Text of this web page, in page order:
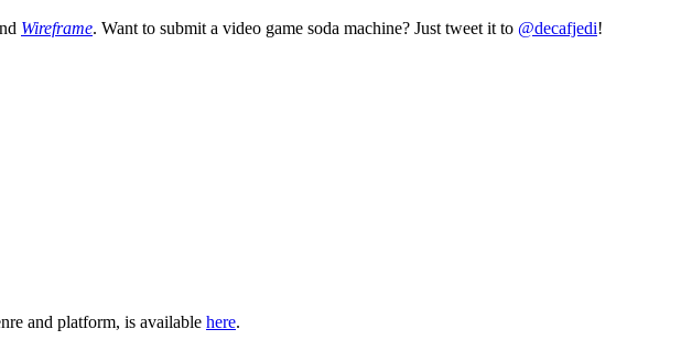
Wireframe. Want to submit a video game soda machine? Just tweet it to @decafjedi!
and platform, is available here.